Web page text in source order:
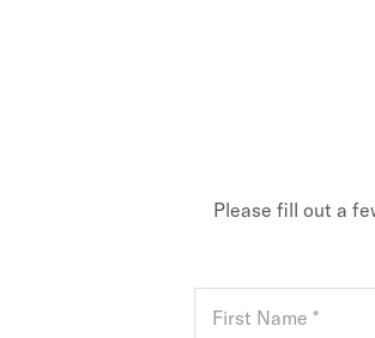
Please fill out a